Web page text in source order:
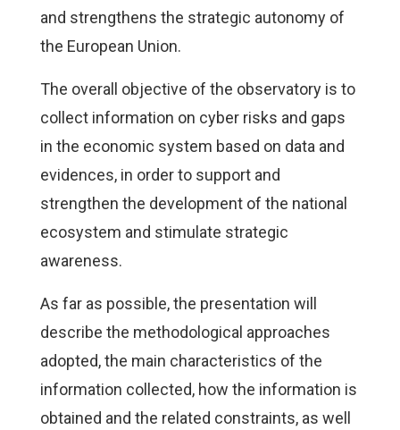
and strengthens the strategic autonomy of
the European Union.
The overall objective of the observatory is to
collect information on cyber risks and gaps
in the economic system based on data and
evidences, in order to support and
strengthen the development of the national
ecosystem and stimulate strategic
awareness.
As far as possible, the presentation will
describe the methodological approaches
adopted, the main characteristics of the
information collected, how the information is
obtained and the related constraints, as well